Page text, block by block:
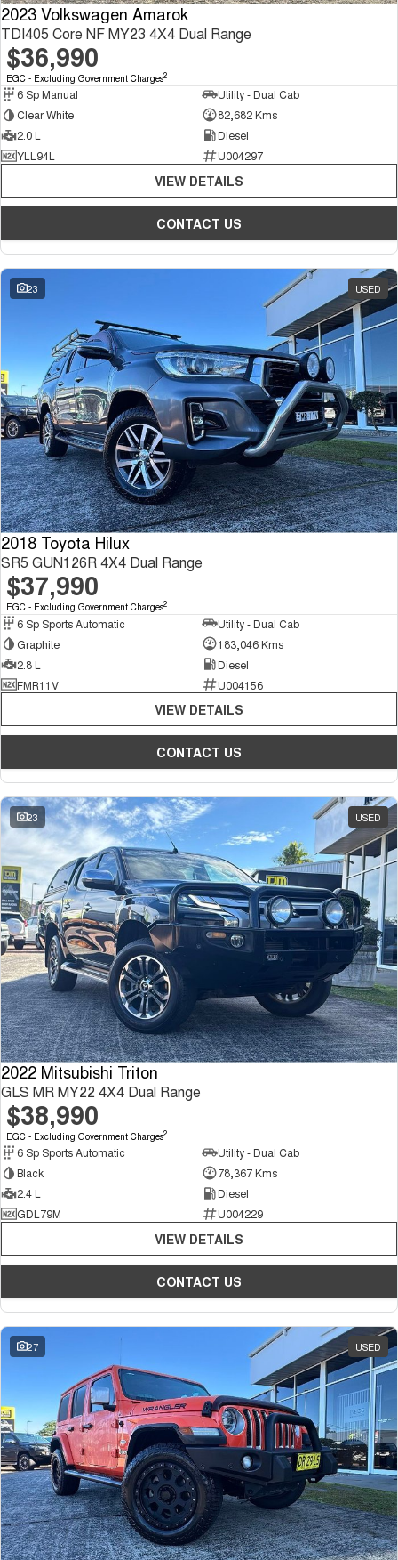
2023 Volkswagen Amarok
TDI405 Core NF MY23 4X4 Dual Range
$36,990
EGC - Excluding Government Charges2
6 Sp Manual
Utility - Dual Cab
Clear White
82,682 Kms
2.0 L
Diesel
YLL94L
U004297
VIEW DETAILS
CONTACT US
23 USED
2018 Toyota Hilux
SR5 GUN126R 4X4 Dual Range
$37,990
EGC - Excluding Government Charges2
6 Sp Sports Automatic
Utility - Dual Cab
Graphite
183,046 Kms
2.8 L
Diesel
FMR11V
U004156
VIEW DETAILS
CONTACT US
23 USED
2022 Mitsubishi Triton
GLS MR MY22 4X4 Dual Range
$38,990
EGC - Excluding Government Charges2
6 Sp Sports Automatic
Utility - Dual Cab
Black
78,367 Kms
2.4 L
Diesel
GDL79M
U004229
VIEW DETAILS
CONTACT US
27 USED